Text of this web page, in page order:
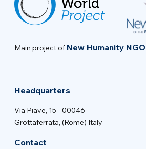
Main project of New Humanity NGO
Headquarters
Via Piave, 15 - 00046
Grottaferrata, (Rome) Italy
Contact